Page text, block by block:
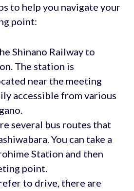
to help you navigate your
point:
Shinano Railway to
The station is
near the meeting
accessible from various
several bus routes that
You can take a
Station and then
point.
to drive, there are